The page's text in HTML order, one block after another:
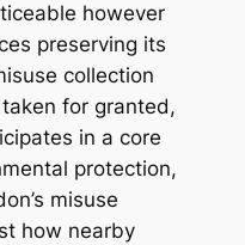
however
preserving its
collection
for granted,
in a core
protection,
misuse
how nearby